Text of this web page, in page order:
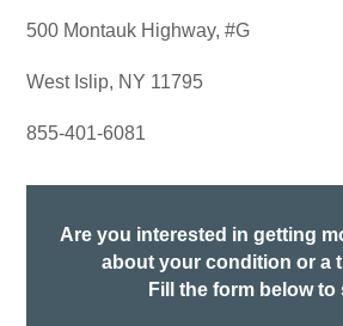
500 Montauk Highway, #G
West Islip, NY 11795
855-401-6081
Are you interested in getting
about your condition or a
Fill the form below to